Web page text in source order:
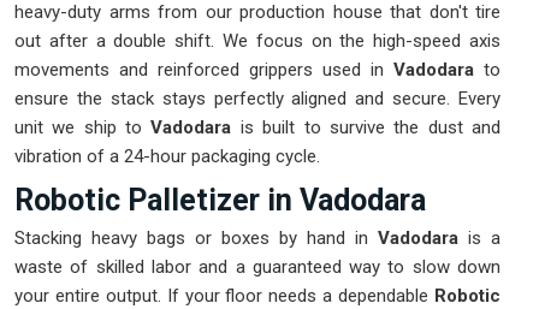
heavy-duty arms from our production house that don't tire
out after a double shift. We focus on the high-speed axis
movements and reinforced grippers used in Vadodara to
ensure the stack stays perfectly aligned and secure. Every
unit we ship to Vadodara is built to survive the dust and
vibration of a 24-hour packaging cycle.
Robotic Palletizer in Vadodara
Stacking heavy bags or boxes by hand in Vadodara is a
waste of skilled labor and a guaranteed way to slow down
your entire output. If your floor needs a dependable Robotic